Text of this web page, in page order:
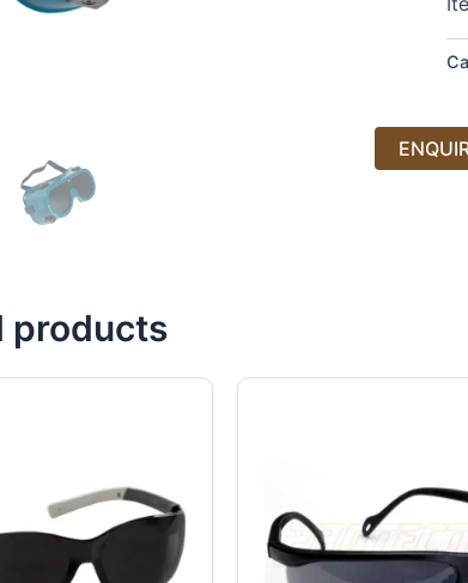
products